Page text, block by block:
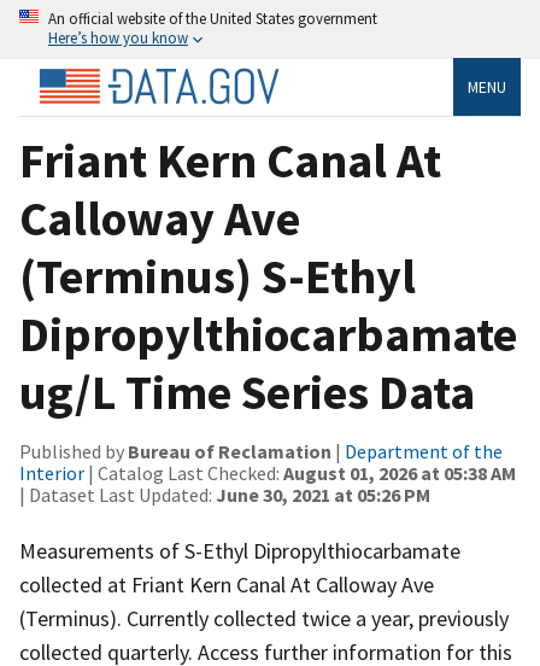
An official website of the United States government
Here’s how you know
MENU
Friant Kern Canal At
Calloway Ave
(Terminus) S-Ethyl
Dipropylthiocarbamate
ug/L Time Series Data
Published by Bureau of Reclamation | Department of the
Interior | Catalog Last Checked: August 01, 2026 at 05:38 AM
| Dataset Last Updated: June 30, 2021 at 05:26 PM
Measurements of S-Ethyl Dipropylthiocarbamate
collected at Friant Kern Canal At Calloway Ave
(Terminus). Currently collected twice a year, previously
collected quarterly. Access further information for this